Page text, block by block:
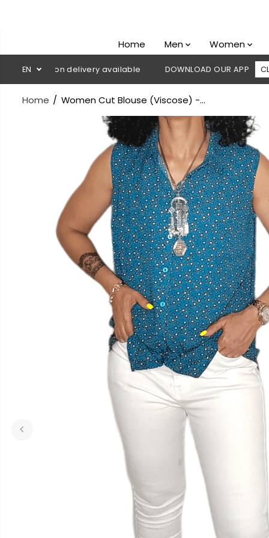
Home Men Women
ENon delivery available DOWNLOAD OUR APP CLICK
Home Women Cut Blouse (Viscose) -...